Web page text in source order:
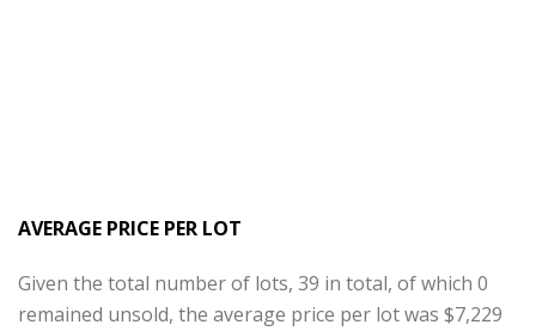
AVERAGE PRICE PER LOT
Given the total number of lots, 39 in total, of which 0
remained unsold, the average price per lot was $7,229